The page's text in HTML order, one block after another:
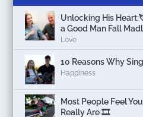
Unlocking His
a Good Man Fall
Love
10 Reasons Why
Happiness
Most People Feel
Really Are 🎞️